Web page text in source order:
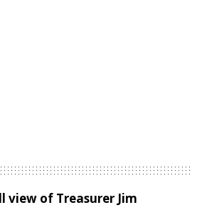
view of Treasurer Jim